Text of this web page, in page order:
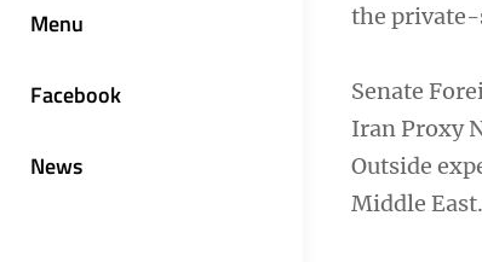
Menu
Facebook
News
the private-
Senate
Iran Proxy
Outside
Middle East.